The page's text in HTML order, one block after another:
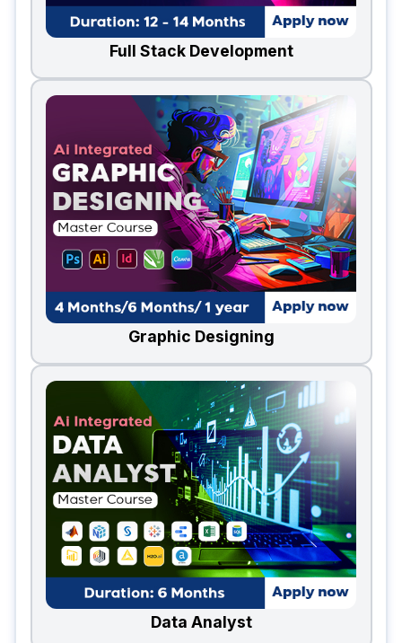
Full Stack Development
Graphic Designing
Data Analyst